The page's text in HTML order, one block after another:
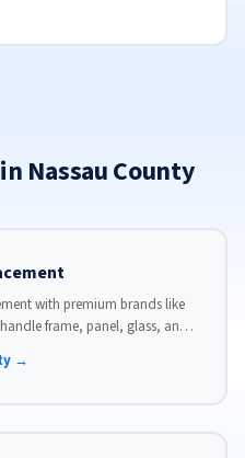
Nassau County
with premium brands like
frame, panel, glass, and
→